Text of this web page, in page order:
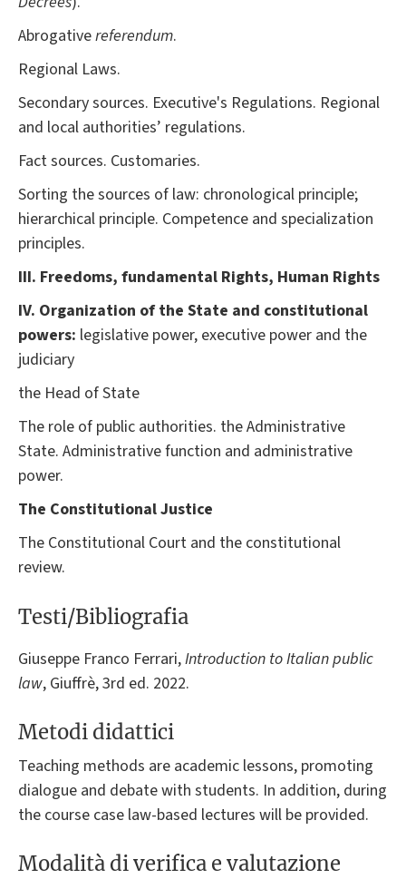
Abrogativereferendum.
Regional Laws.
Secondary sources. Executive's Regulations. Regional
and local authorities’ regulations.
Fact sources. Customaries.
Sorting the sources of law: chronological principle;
hierarchical principle. Competence and specialization
principles.
III. Freedoms, fundamental Rights, Human Rights
IV. Organization of the State and constitutional
powers: legislative power, executive power and the
judiciary
the Head of State
The role of public authorities. the Administrative
State. Administrative function and administrative
power.
The Constitutional Justice
The Constitutional Court and the constitutional
review.
Testi/Bibliografia
Giuseppe Franco Ferrari,Introduction to Italian public
law, Giuffrè, 3rd ed. 2022.
Metodi didattici
Teaching methods are academic lessons, promoting
dialogue and debate with students. In addition, during
the course case law-based lectures will be provided.
Modalità di verifica e valutazione